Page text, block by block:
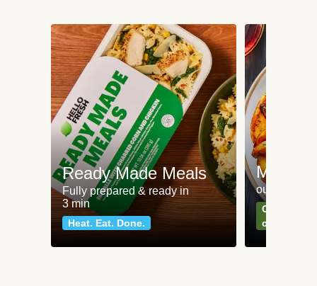
Ready Made Meals
Fully prepared & ready in
3 min
Heat. Eat. Done.
Meat
our most
Can't go
classics